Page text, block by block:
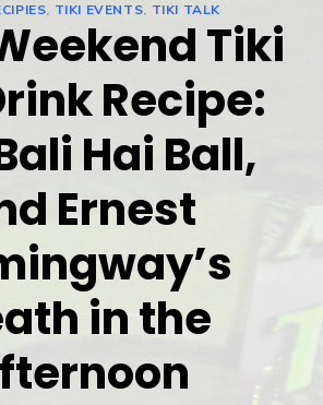
, TIKI EVENTS, TIKI TALK
Tiki
Recipe:
Hai Ball,
Ernest
in the